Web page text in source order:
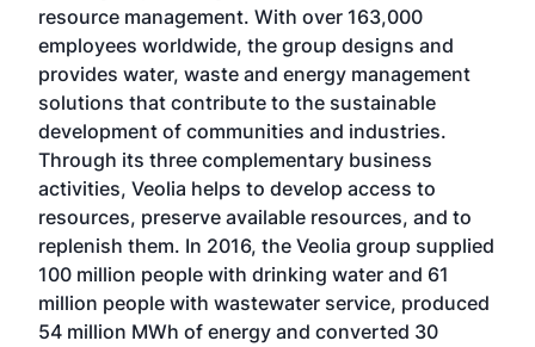
resource management. With over 163,000
employees worldwide, the group designs and
provides water, waste and energy management
solutions that contribute to the sustainable
development of communities and industries.
Through its three complementary business
activities, Veolia helps to develop access to
resources, preserve available resources, and to
replenish them. In 2016, the Veolia group supplied
100 million people with drinking water and 61
million people with wastewater service, produced
54 million MWh of energy and converted 30